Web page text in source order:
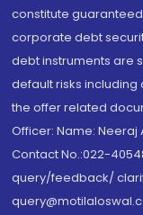
constitute
corporate debt
debt instruments are
default risks
the offer related
Officer: Name: Neeraj
Contact No.:022-
query/feedback/